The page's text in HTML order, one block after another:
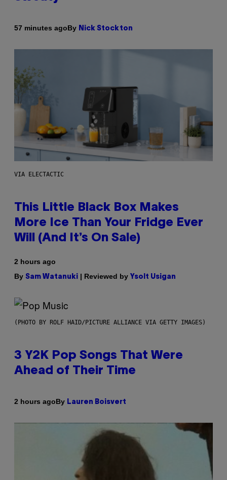
57 minutes agoBy Nick Stockton
VIA ELECTACTIC
This Little Black Box Makes
More Ice Than Your Fridge Ever
Will (And It’s On Sale)
2 hours ago
By Sam Watanuki | Reviewed by Ysolt Usigan
(PHOTO BY ROLF HAID/PICTURE ALLIANCE VIA GETTY IMAGES)
3 Y2K Pop Songs That Were
Ahead of Their Time
2 hours agoBy Lauren Boisvert